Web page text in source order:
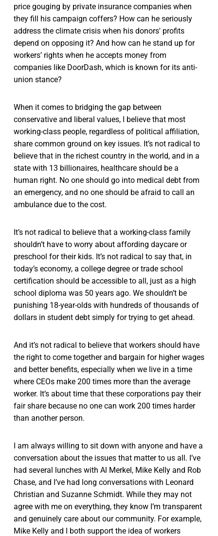
price gouging by private insurance companies when
they fill his campaign coffers? How can he seriously
address the climate crisis when his donors' profits
depend on opposing it? And how can he stand up for
workers’ rights when he accepts money from
companies like DoorDash, which is known for its anti-
union stance?
When it comes to bridging the gap between
conservative and liberal values, I believe that most
working-class people, regardless of political affiliation,
share common ground on key issues. It’s not radical to
believe that in the richest country in the world, and in a
state with 13 billionaires, healthcare should be a
human right. No one should go into medical debt from
an emergency, and no one should be afraid to call an
ambulance due to the cost.
It’s not radical to believe that a working-class family
shouldn’t have to worry about affording daycare or
preschool for their kids. It’s not radical to say that, in
today’s economy, a college degree or trade school
certification should be accessible to all, just as a high
school diploma was 50 years ago. We shouldn’t be
punishing 18-year-olds with hundreds of thousands of
dollars in student debt simply for trying to get ahead.
And it’s not radical to believe that workers should have
the right to come together and bargain for higher wages
and better benefits, especially when we live in a time
where CEOs make 200 times more than the average
worker. It’s about time that these corporations pay their
fair share because no one can work 200 times harder
than another person.
I am always willing to sit down with anyone and have a
conversation about the issues that matter to us all. I’ve
had several lunches with Al Merkel, Mike Kelly and Rob
Chase, and I’ve had long conversations with Leonard
Christian and Suzanne Schmidt. While they may not
agree with me on everything, they know I’m transparent
and genuinely care about our community. For example,
Mike Kelly and I both support the idea of workers